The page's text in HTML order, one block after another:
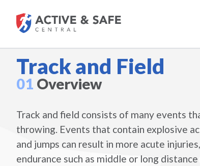
Track and Field
01 Overview
Track and field consists of many events
throwing. Events that contain explosive
and jumps can result in more acute
endurance such as middle or long